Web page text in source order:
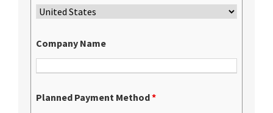
Company Name
Planned Payment Method*